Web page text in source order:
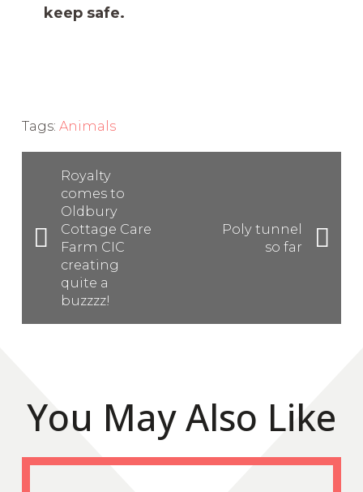
keep safe.
Tags: Animals
Royalty
comes to
Oldbury
Cottage Care
Farm CIC
creating
quite a
buzzzz!
Poly tunnel
so far
You May Also Like